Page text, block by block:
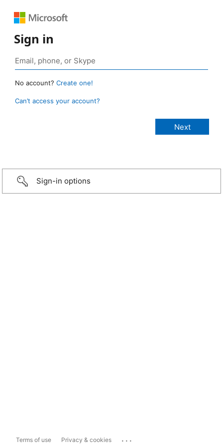
Sign in
No account? Create one!
Can’t access your account?
Sign-in options
Terms of use Privacy & cookies ...